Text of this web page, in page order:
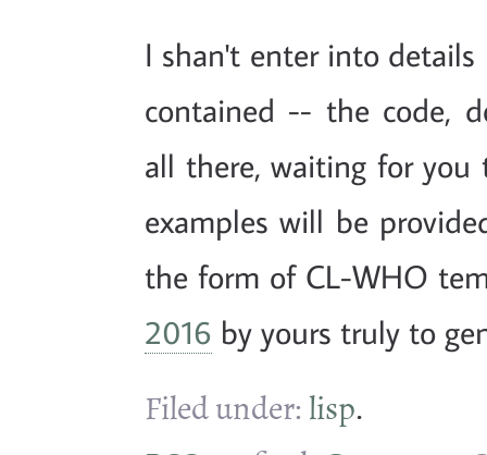
I shan't enter into
contained -- the code,
all there, waiting for
examples will be
the form of CL-WHO
2016 by yours truly to
Filed under:lisp.